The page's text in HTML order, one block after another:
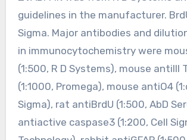
guidelines in the manufacturer.
Sigma. Major antibodies and
in immunocytochemistry were
(1:500, R D Systems), mouse antiIII
(1:1000, Promega), mouse antiO4
Sigma), rat antiBrdU (1:500, AbD
antiactive caspase3 (1:200, Cell